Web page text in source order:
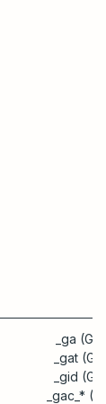
_ga
_gat
_gid
_gac_*